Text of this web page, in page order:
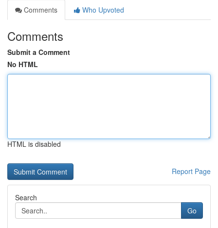
Comments
Who Upvoted
Comments
Submit a Comment
No HTML
HTML is disabled
Report Page
Search
Go